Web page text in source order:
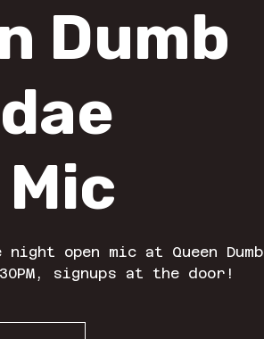
Dumb
night open mic at Queen Dumb
signups at the door!